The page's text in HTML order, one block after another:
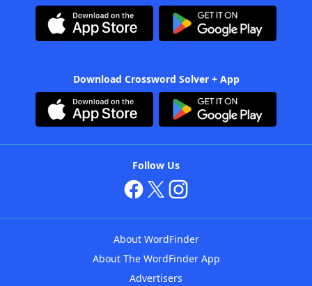
Download Crossword Solver + App
Follow Us
About WordFinder
About The WordFinder App
Advertisers